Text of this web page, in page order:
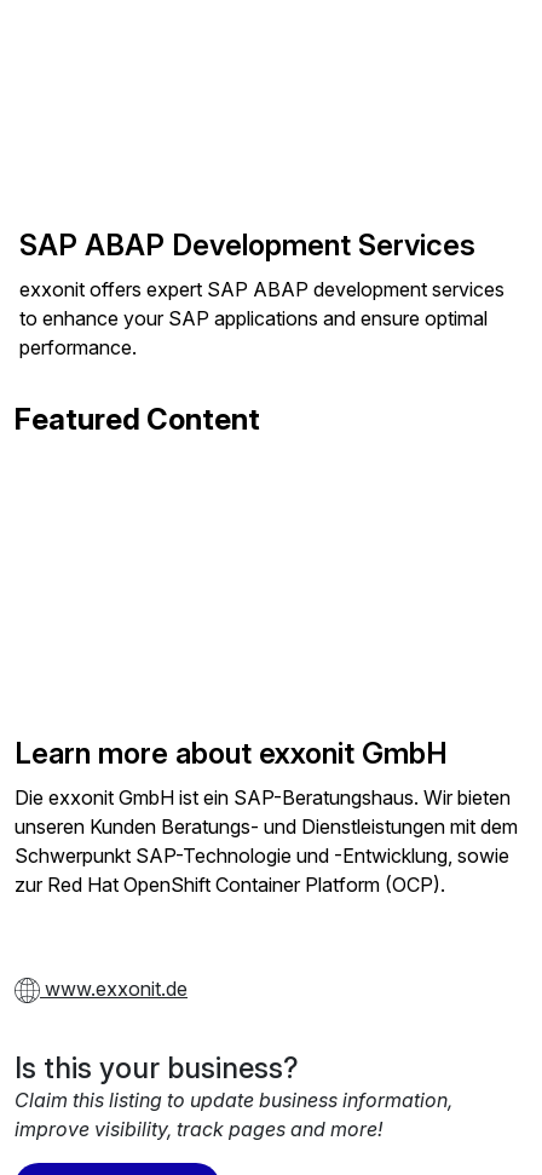
SAP ABAP Development Services
exxonit offers expert SAP ABAP development services
to enhance your SAP applications and ensure optimal
performance.
Featured Content
Learn more about exxonit GmbH
Die exxonit GmbH ist ein SAP-Beratungshaus. Wir bieten
unseren Kunden Beratungs- und Dienstleistungen mit dem
Schwerpunkt SAP-Technologie und -Entwicklung, sowie
zur Red Hat OpenShift Container Platform (OCP).
www.exxonit.de
Is this your business?
Claim this listing to update business information,
improve visibility, track pages and more!